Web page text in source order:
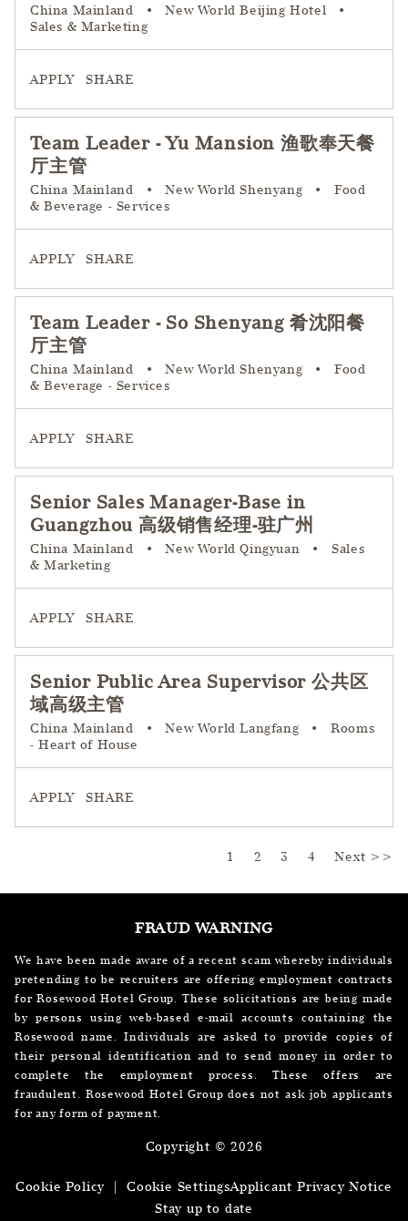
China Mainland • New World Beijing Hotel
•
Sales & Marketing
APPLY SHARE
Team Leader - Yu Mansion 渔歌奉天餐
厅主管
China Mainland • New World Shenyang •
Food
& Beverage - Services
APPLY SHARE
Team Leader - So Shenyang 肴沈阳餐
厅主管
China Mainland • New World Shenyang •
Food
& Beverage - Services
APPLY SHARE
Senior Sales Manager-Base in
Guangzhou 高级销售经理-驻广州
China Mainland • New World Qingyuan •
Sales
& Marketing
APPLY SHARE
Senior Public Area Supervisor 公共区
域高级主管
China Mainland • New World Langfang •
Rooms
- Heart of House
APPLY SHARE
Page
1 2 3 4 Next >>
FRAUD WARNING
We have been made aware of a recent scam whereby individuals
pretending to be recruiters are offering employment contracts
for Rosewood Hotel Group. These solicitations are being made
by persons using web-based e-mail accounts containing the
Rosewood name. Individuals are asked to provide copies of
their personal identification and to send money in order to
complete the employment process. These offers are
fraudulent. Rosewood Hotel Group does not ask job applicants
for any form of payment.
Copyright © 2026
Cookie Policy Cookie SettingsApplicant Privacy Notice
Stay up to date